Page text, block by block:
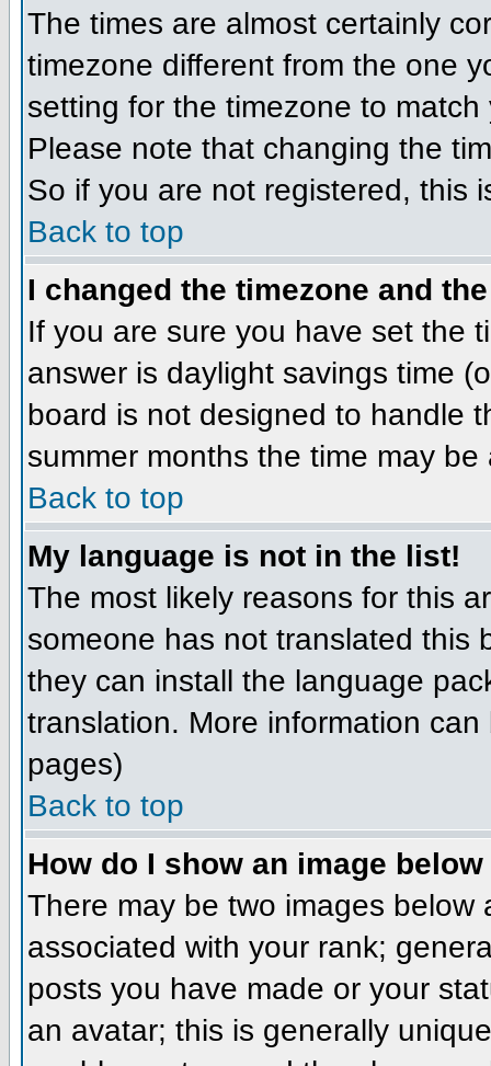
The times are almost certainly
timezone different from the one
setting for the timezone to
Please note that changing the
So if you are not registered, this
Back to top
I changed the timezone and
If you are sure you have set the
answer is daylight savings time
board is not designed to handle
summer months the time may
Back to top
My language is not in the list!
The most likely reasons for this
someone has not translated this
they can install the language
translation. More information
pages)
Back to top
How do I show an image
There may be two images
associated with your rank;
posts you have made or your
an avatar; this is generally